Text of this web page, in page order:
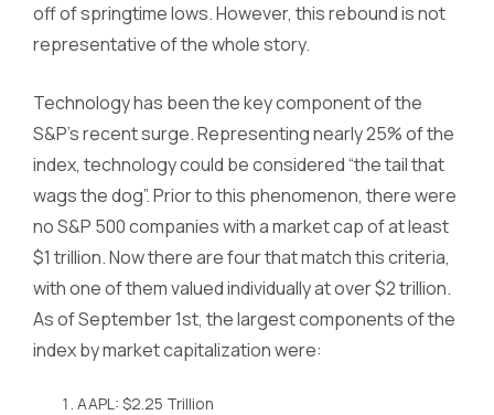
off of springtime lows. However, this rebound is not
representative of the whole story.
Technology has been the key component of the
S&P’s recent surge. Representing nearly 25% of the
index, technology could be considered “the tail that
wags the dog”. Prior to this phenomenon, there were
no S&P 500 companies with a market cap of at least
$1 trillion. Now there are four that match this criteria,
with one of them valued individually at over $2 trillion.
As of September 1st, the largest components of the
index by market capitalization were:
AAPL: $2.25 Trillion